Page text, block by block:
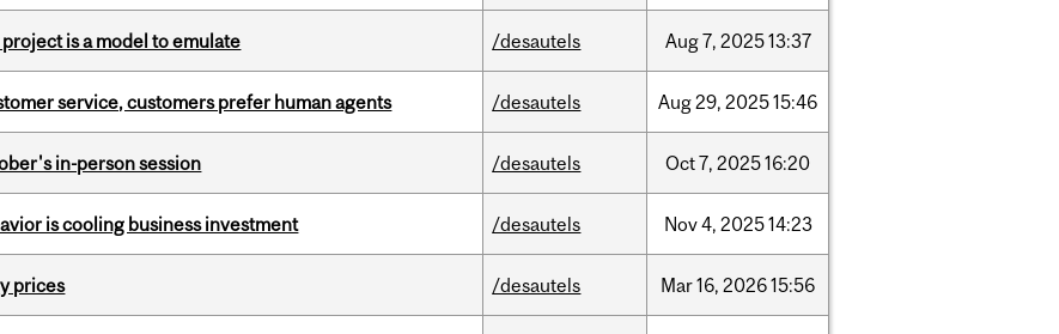
is a model to emulate /desautels Aug7, 202513:37
service, customers prefer human agents /desautels Aug29, 202515:46
in-person session /desautels Oct7, 202516:20
is cooling business investment /desautels Nov4, 202514:23
prices /desautels Mar16, 202615:56